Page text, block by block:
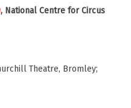
, National Centre for Circus
Theatre, Bromley;